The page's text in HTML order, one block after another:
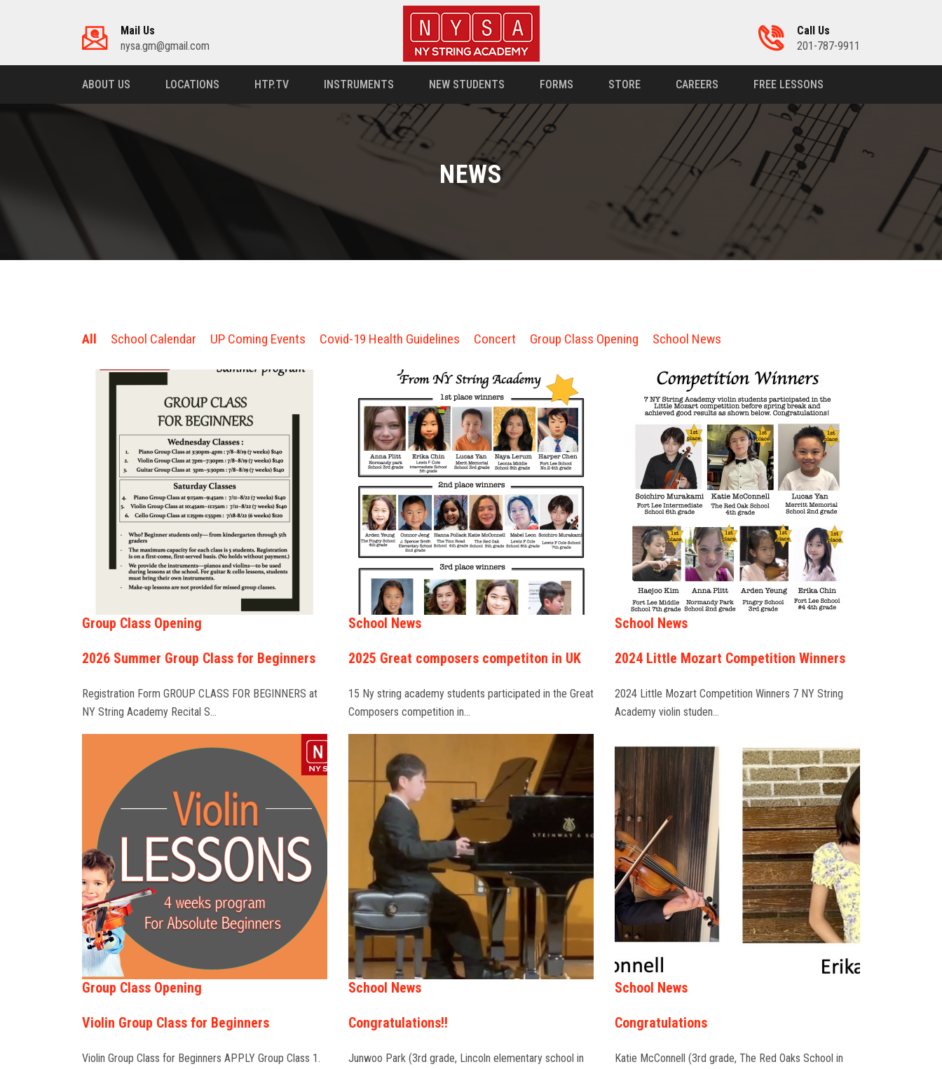
Mail Us
nysa.gm@gmail.com
Call Us
201-787-9911
ABOUT US LOCATIONS HTP.TV INSTRUMENTS NEW STUDENTS FORMS STORE CAREERS FREE LESSONS
NEWS
All School Calendar UP Coming Events Covid-19 Health Guidelines Concert Group Class Opening School News
Group Class Opening
2026 Summer Group Class for Beginners
Registration Form GROUP CLASS FOR BEGINNERS at
NY String Academy Recital S…
School News
2025 Great composers competiton in UK
15 Ny string academy students participated in the Great
Composers competition in…
School News
2024 Little Mozart Competition Winners
2024 Little Mozart Competition Winners 7 NY String
Academy violin studen…
Group Class Opening
Violin Group Class for Beginners
Violin Group Class for Beginners APPLY Group Class 1.
School News
Congratulations!!
Junwoo Park (3rd grade, Lincoln elementary school in
School News
Congratulations
Katie McConnell (3rd grade, The Red Oaks School in